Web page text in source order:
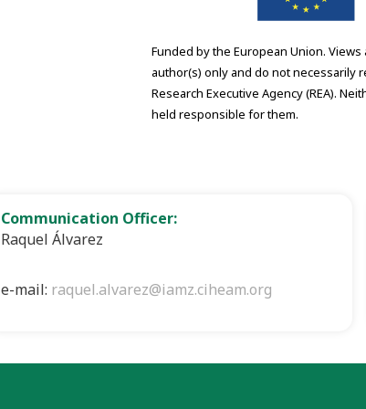
Funded by the European Union.
author(s) only and do not necessarily
Research Executive Agency (REA).
held responsible for them.
Communication Officer:
Raquel Álvarez
e-mail: raquel.alvarez@iamz.ciheam.org